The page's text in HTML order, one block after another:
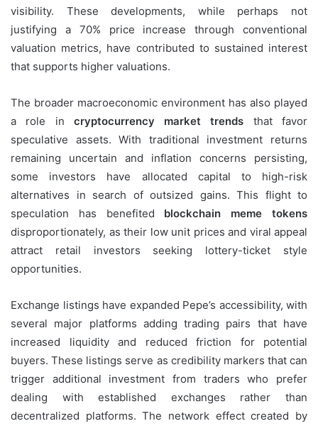
visibility. These developments, while perhaps not
justifying a 70% price increase through conventional
valuation metrics, have contributed to sustained interest
that supports higher valuations.
The broader macroeconomic environment has also played
a role in cryptocurrency market trends that favor
speculative assets. With traditional investment returns
remaining uncertain and inflation concerns persisting,
some investors have allocated capital to high-risk
alternatives in search of outsized gains. This flight to
speculation has benefited blockchain meme tokens
disproportionately, as their low unit prices and viral appeal
attract retail investors seeking lottery-ticket style
opportunities.
Exchange listings have expanded Pepe’s accessibility, with
several major platforms adding trading pairs that have
increased liquidity and reduced friction for potential
buyers. These listings serve as credibility markers that can
trigger additional investment from traders who prefer
dealing with established exchanges rather than
decentralized platforms. The network effect created by